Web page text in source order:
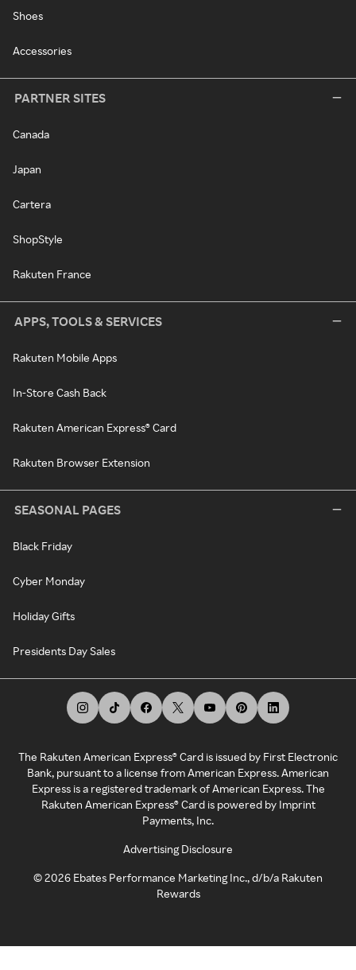
Shoes
Accessories
PARTNER SITES
Canada
Japan
Cartera
ShopStyle
Rakuten France
APPS, TOOLS & SERVICES
Rakuten Mobile Apps
In-Store Cash Back
Rakuten American Express® Card
Rakuten Browser Extension
SEASONAL PAGES
Black Friday
Cyber Monday
Holiday Gifts
Presidents Day Sales
The Rakuten American Express® Card is issued by First Electronic
Bank, pursuant to a license from American Express. American
Express is a registered trademark of American Express. The
Rakuten American Express® Card is powered by Imprint
Payments, Inc.
Advertising Disclosure
©2026 Ebates Performance Marketing Inc., d/b/a Rakuten
Rewards